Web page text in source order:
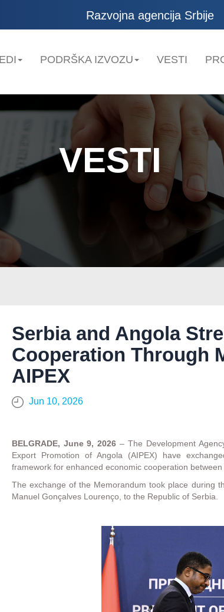
Razvojna agencija Srbije
PODRŠKA IZVOZU VESTI
VESTI
Serbia and Angola
Cooperation Through
AIPEX
Jun 10, 2026
BELGRADE, June 9, 2026 – The Development
Export Promotion of Angola (AIPEX) have
framework for enhanced economic cooperation between
The exchange of the Memorandum took place during
Manuel Gonçalves Lourenço, to the Republic of Serbia.